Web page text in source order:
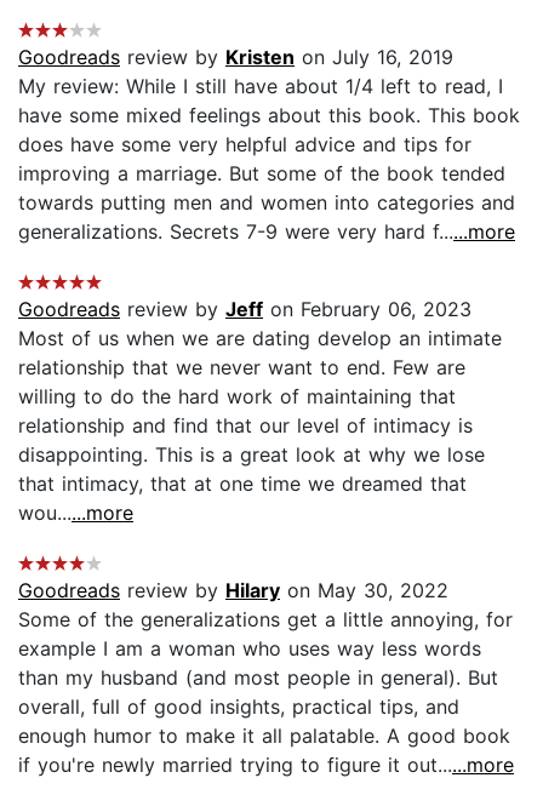
Goodreads review by Kristen on July 16, 2019
My review: While I still have about 1/4 left to read, I
have some mixed feelings about this book. This book
does have some very helpful advice and tips for
improving a marriage. But some of the book tended
towards putting men and women into categories and
generalizations. Secrets 7-9 were very hard f......more
Goodreads review by Jeff on February 06, 2023
Most of us when we are dating develop an intimate
relationship that we never want to end. Few are
willing to do the hard work of maintaining that
relationship and find that our level of intimacy is
disappointing. This is a great look at why we lose
that intimacy, that at one time we dreamed that
wou......more
Goodreads review by Hilary on May 30, 2022
Some of the generalizations get a little annoying, for
example I am a woman who uses way less words
than my husband (and most people in general). But
overall, full of good insights, practical tips, and
enough humor to make it all palatable. A good book
if you're newly married trying to figure it out......more